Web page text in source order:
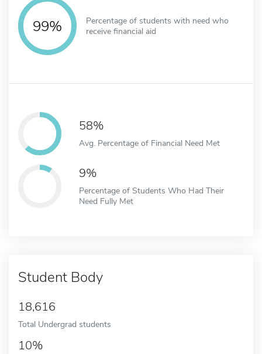
99%
Percentage of students with need who
receive financial aid
58%
Avg. Percentage of Financial Need Met
9%
Percentage of Students Who Had Their
Need Fully Met
Student Body
18,616
Total Undergrad students
10%